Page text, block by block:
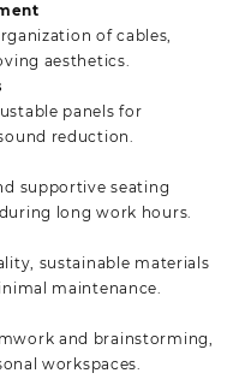
of cables,
aesthetics.
panels for
reduction.
supportive seating
long work hours.
sustainable materials
maintenance.
and brainstorming,
workspaces.